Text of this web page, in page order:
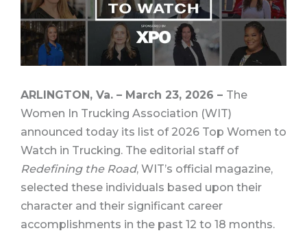
ARLINGTON, Va. – March 23, 2026 – The
Women In Trucking Association (WIT)
announced today its list of 2026 Top Women to
Watch in Trucking. The editorial staff of
Redefining the Road, WIT’s official magazine,
selected these individuals based upon their
character and their significant career
accomplishments in the past 12 to 18 months.